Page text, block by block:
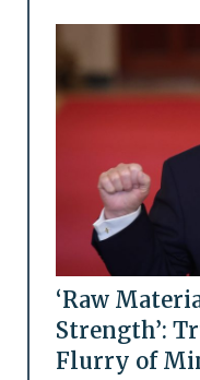
‘Raw
Strength’:
Flurry of